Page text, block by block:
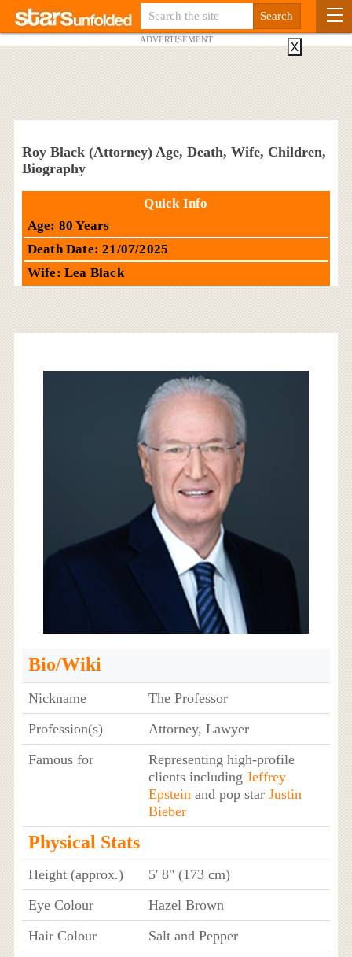
ADVERTISEMENT
Roy Black (Attorney) Age, Death, Wife, Children,
Biography
Quick Info
Age: 80 Years
Death Date: 21/07/2025
Wife: Lea Black
Bio/Wiki
Nickname
The Professor
Profession(s)
Attorney, Lawyer
Famous for
Representing high-profile
clients including Jeffrey
Epstein and pop star Justin
Bieber
Physical Stats
Height (approx.)
5' 8" (173 cm)
Eye Colour
Hazel Brown
Hair Colour
Salt and Pepper
X